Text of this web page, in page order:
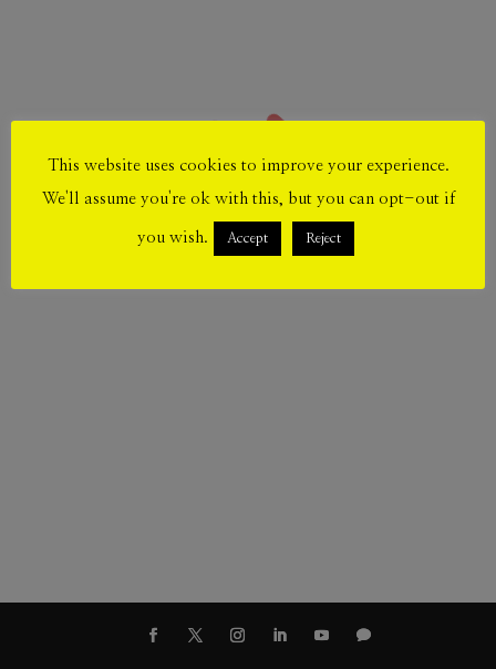
This website uses cookies to improve your experience.
We'll assume you're ok with this, but you can opt-out if
you wish. Accept Reject